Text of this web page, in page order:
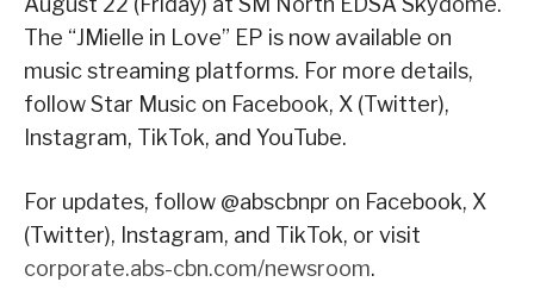
The “JMielle in Love” EP is now available on
music streaming platforms. For more details,
follow Star Music on Facebook, X (Twitter),
Instagram, TikTok, and YouTube.
For updates, follow @abscbnpr on Facebook, X
(Twitter), Instagram, and TikTok, or visit
corporate.abs-cbn.com/newsroom.